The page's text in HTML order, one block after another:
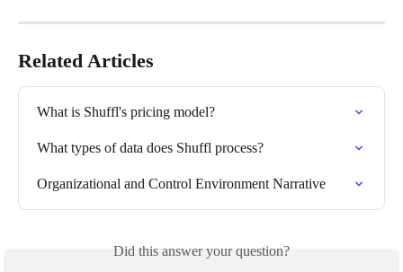
Related Articles
What is Shuffl's pricing model?
What types of data does Shuffl process?
Organizational and Control Environment Narrative
Did this answer your question?